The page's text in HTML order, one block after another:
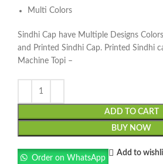
Multi Colors
Sindhi Cap have Multiple Designs
and Printed Sindhi Cap. Printed Sindhi
Machine Topi –
ADD TO CART
BUY NOW
Order on WhatsApp
Add to